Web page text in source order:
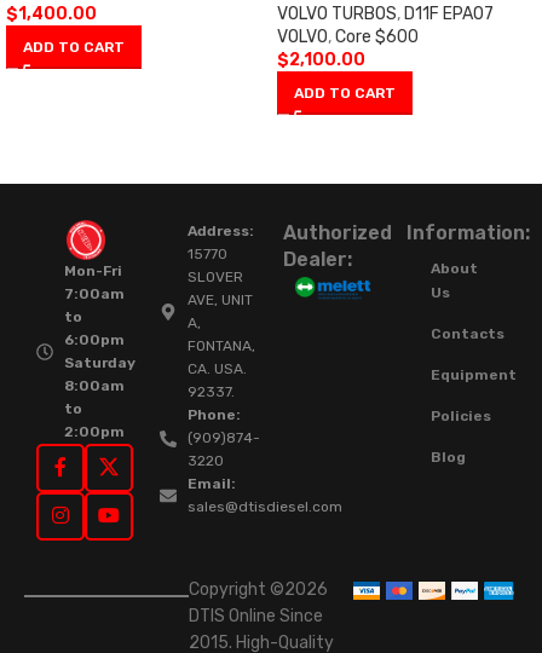
$1,400.00
ADD TO CART
VOLVO TURBOS, D11F EPA07
VOLVO,Core $600
$2,100.00
ADD TO CART
Mon-Fri
7:00am
to
6:00pm
Saturday
8:00am
to
2:00pm
Address:
15770
SLOVER
AVE, UNIT
A,
FONTANA,
CA. USA.
92337.
Phone:
(909)874-
3220
Email:
sales@dtisdiesel.com
Authorized
Dealer:
Information:
About
Us
Contacts
Equipment
Policies
Blog
Copyright ©2026
DTIS Online Since
2015. High-Quality